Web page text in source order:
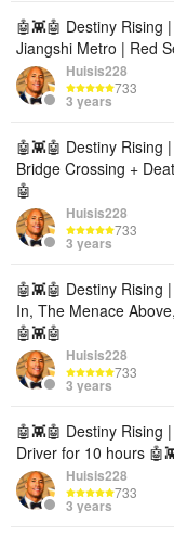
🤖👾🤖 Destiny Rising
Jiangshi Metro | Red
Huisis228
733
3 years
🤖👾🤖 Destiny Rising
Bridge Crossing +
🤖
Huisis228
733
3 years
🤖👾🤖 Destiny Rising
In, The Menace
🤖👾🤖
Huisis228
733
3 years
🤖👾🤖 Destiny Rising
Driver for 10 hours
Huisis228
733
3 years